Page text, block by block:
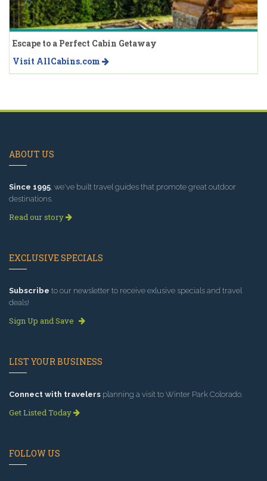
Escape to a Perfect Cabin Getaway
Visit AllCabins.com
ABOUT US
Since 1995, we've built travel guides that promote great outdoor
destinations.
Read our story
EXCLUSIVE SPECIALS
Subscribe to our newsletter to receive exlusive specials and travel
deals!
Sign Up and Save
LIST YOUR BUSINESS
Connect with travelers planning a visit to Winter Park Colorado.
Get Listed Today
FOLLOW US